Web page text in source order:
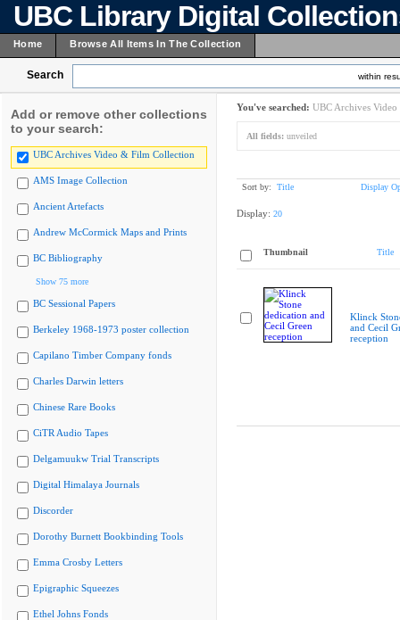
UBC Library Digital
Home Browse All Items In The Collection
Search within
Add or remove other collections
to your search:
UBC Archives Video & Film Collection
AMS Image Collection
Ancient Artefacts
Andrew McCormick Maps and Prints
BC Bibliography
Show 75 more
BC Sessional Papers
Berkeley 1968-1973 poster collection
Capilano Timber Company fonds
Charles Darwin letters
Chinese Rare Books
CiTR Audio Tapes
Delgamuukw Trial Transcripts
Digital Himalaya Journals
Discorder
Dorothy Burnett Bookbinding Tools
Emma Crosby Letters
Epigraphic Squeezes
Ethel Johns Fonds
You've searched: UBC Archives
All fields: unveiled
Sort by: Title Display
Display: 20
Thumbnail Title
Klinck
and Cecil
reception